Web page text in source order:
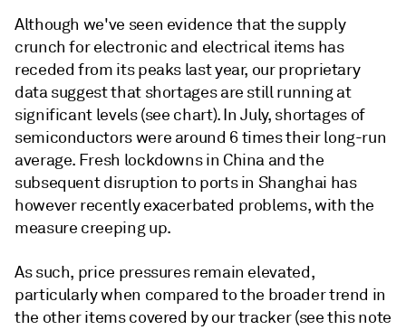
Although we've seen evidence that the supply
crunch for electronic and electrical items has
receded from its peaks last year, our proprietary
data suggest that shortages are still running at
significant levels (see chart). In July, shortages of
semiconductors were around 6 times their long-run
average. Fresh lockdowns in China and the
subsequent disruption to ports in Shanghai has
however recently exacerbated problems, with the
measure creeping up.
As such, price pressures remain elevated,
particularly when compared to the broader trend in
the other items covered by our tracker (see this note